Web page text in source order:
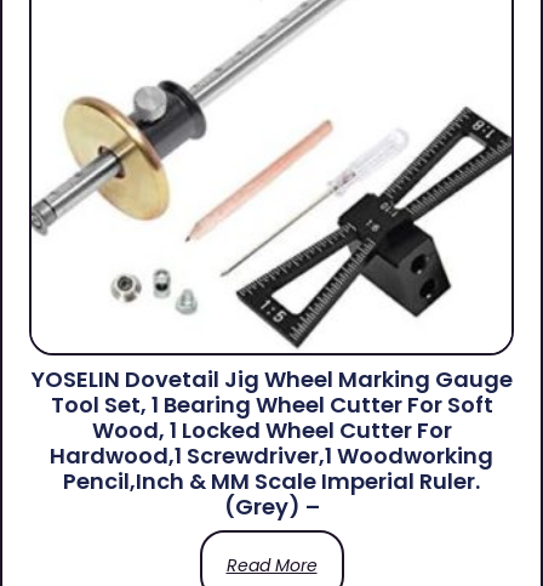
YOSELIN Dovetail Jig Wheel Marking Gauge
Tool Set, 1 Bearing Wheel Cutter For Soft
Wood, 1 Locked Wheel Cutter For
Hardwood,1 Screwdriver,1 Woodworking
Pencil,Inch & MM Scale Imperial Ruler.
(Grey) –
Read More